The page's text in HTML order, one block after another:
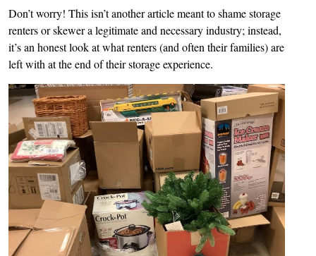
Don’t worry! This isn’t another article meant to shame storage
renters or skewer a legitimate and necessary industry; instead,
it’s an honest look at what renters (and often their families) are
left with at the end of their storage experience.
Image